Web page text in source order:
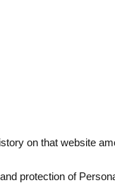
on that website
protection of